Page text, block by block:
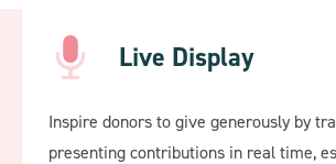
Live Display
Inspire donors to give generously by
presenting contributions in real time,